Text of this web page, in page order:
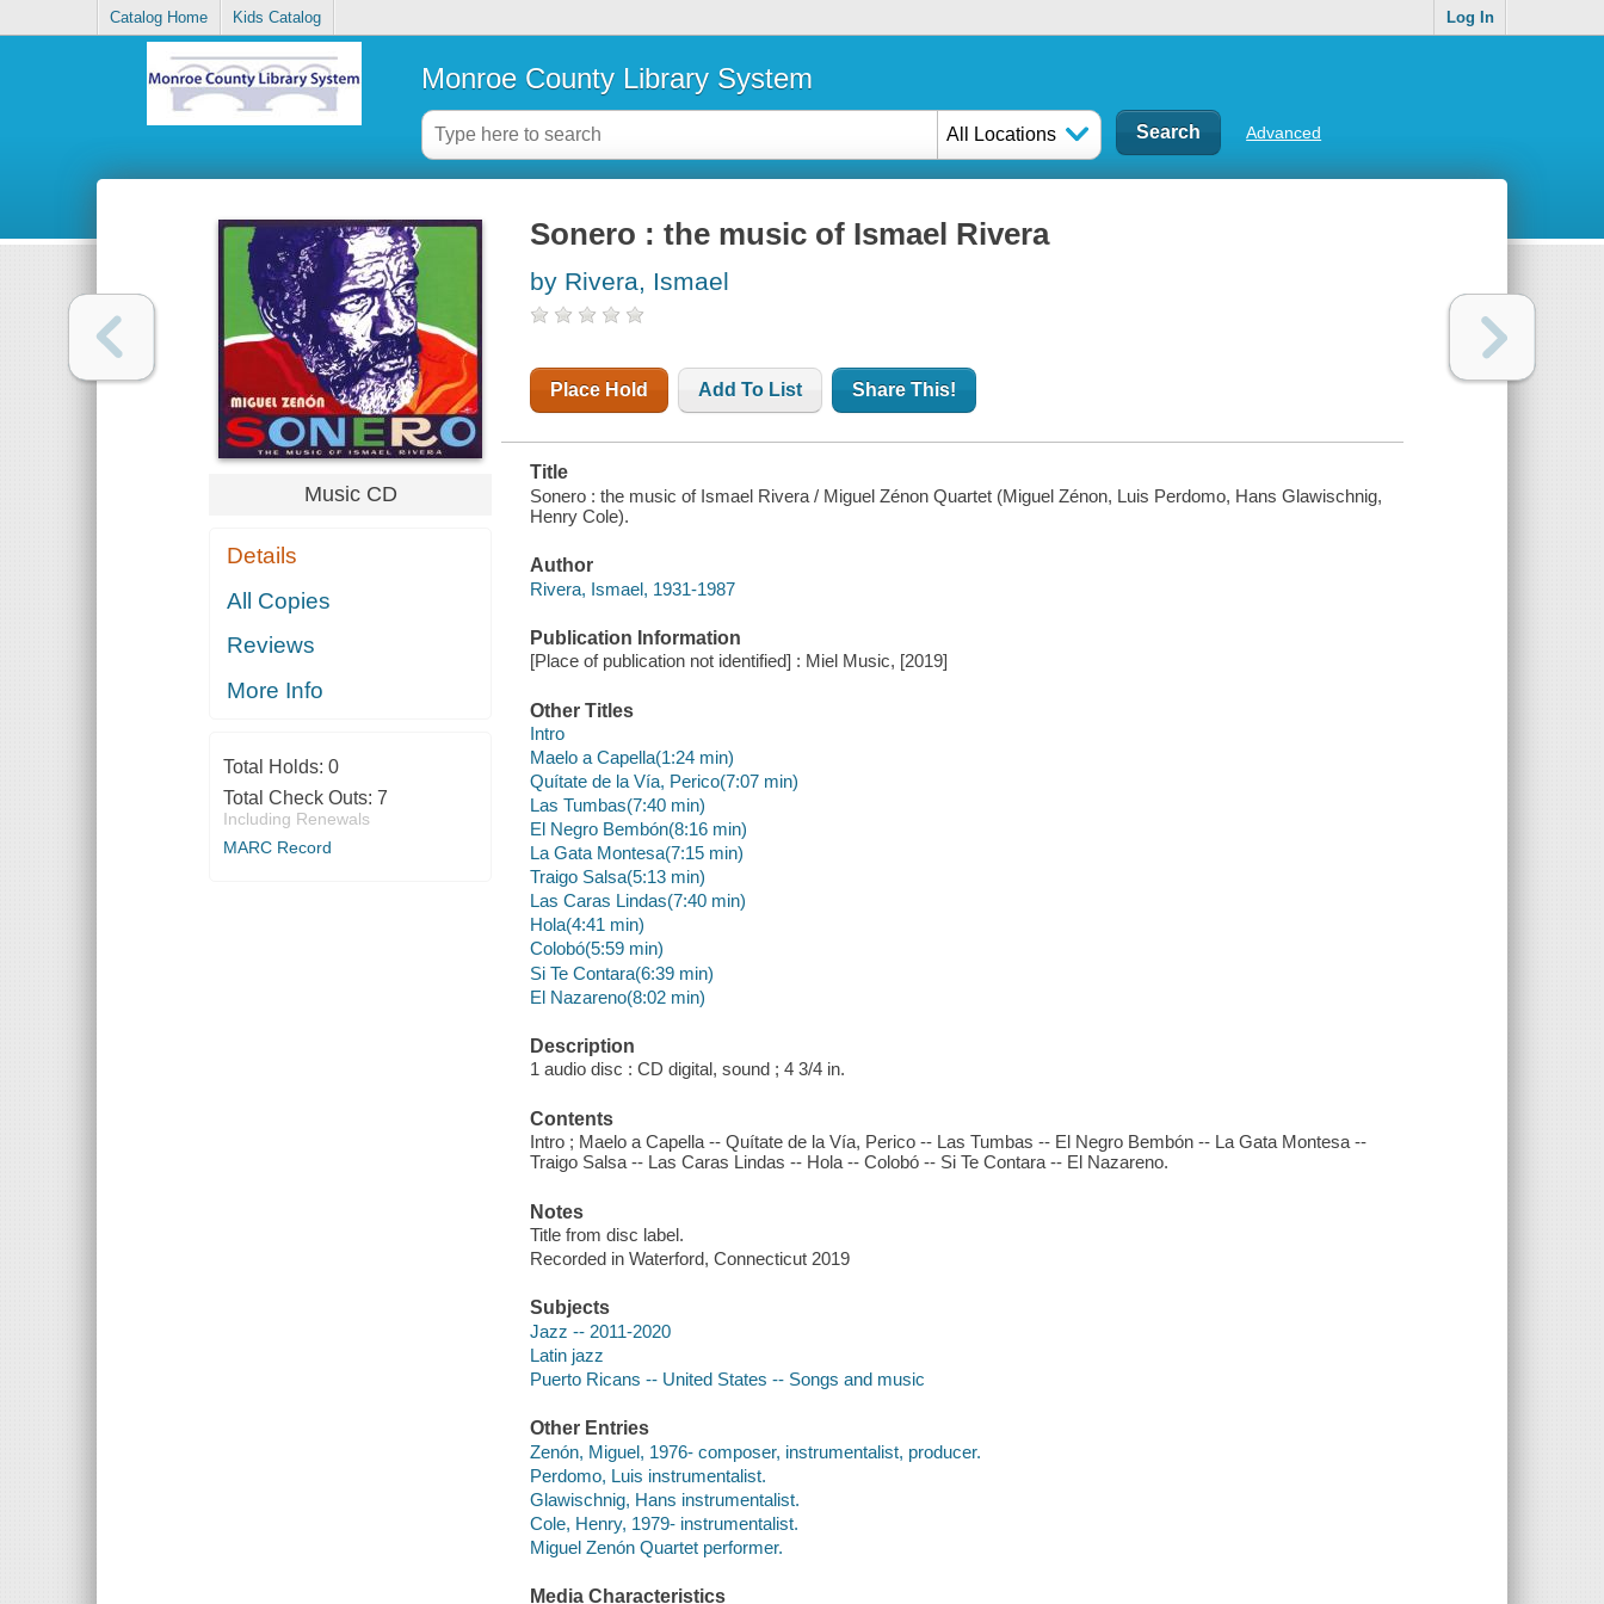
Catalog Home Kids Catalog Log In
Monroe County Library System
All Locations Advanced
Music CD
Details
All Copies
Reviews
More Info
Total Holds: 0
Total Check Outs: 7
Including Renewals
MARC Record
Sonero : the music of Ismael Rivera
by Rivera, Ismael
Place Hold Add To List Share This!
Title
Sonero : the music of Ismael Rivera / Miguel Zénon Quartet (Miguel Zénon, Luis Perdomo, Hans Glawischnig,
Henry Cole).
Author
Rivera, Ismael, 1931-1987
Publication Information
[Place of publication not identified] : Miel Music, [2019]
Other Titles
Intro
Maelo a Capella(1:24 min)
Quítate de la Vía, Perico(7:07 min)
Las Tumbas(7:40 min)
El Negro Bembón(8:16 min)
La Gata Montesa(7:15 min)
Traigo Salsa(5:13 min)
Las Caras Lindas(7:40 min)
Hola(4:41 min)
Colobó(5:59 min)
Si Te Contara(6:39 min)
El Nazareno(8:02 min)
Description
1 audio disc : CD digital, sound ; 4 3/4 in.
Contents
Intro ; Maelo a Capella -- Quítate de la Vía, Perico -- Las Tumbas -- El Negro Bembón -- La Gata Montesa --
Traigo Salsa -- Las Caras Lindas -- Hola -- Colobó -- Si Te Contara -- El Nazareno.
Notes
Title from disc label.
Recorded in Waterford, Connecticut 2019
Subjects
Jazz -- 2011-2020
Latin jazz
Puerto Ricans -- United States -- Songs and music
Other Entries
Zenón, Miguel, 1976- composer, instrumentalist, producer.
Perdomo, Luis instrumentalist.
Glawischnig, Hans instrumentalist.
Cole, Henry, 1979- instrumentalist.
Miguel Zenón Quartet performer.
Media Characteristics